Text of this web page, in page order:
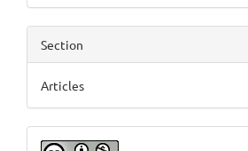
Section
Articles